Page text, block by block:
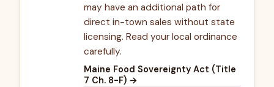
may have an additional path for
direct in-town sales without state
licensing. Read your local ordinance
carefully.
Maine Food Sovereignty Act (Title
7 Ch. 8-F) →